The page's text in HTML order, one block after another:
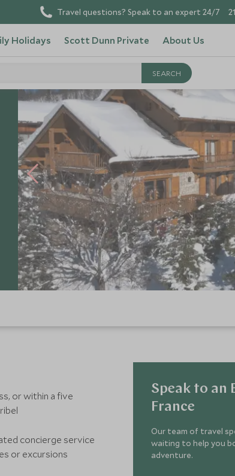
Travel questions? Speak to an expert 24/7
Holidays Scott Dunn Private About Us
or within a five
concierge service
or excursions
Speak to an
France
Our team of travel
waiting to help you
adventure.